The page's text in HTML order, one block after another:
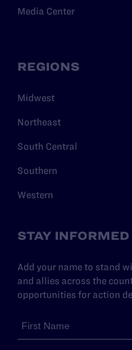
Media Center
REGIONS
Midwest
Northeast
South Central
Southern
Western
STAY INFORMED
Add your name to stand
and allies across the
opportunities for action